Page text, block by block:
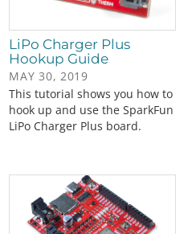
LiPo Charger Plus
Hookup Guide
MAY 30, 2019
This tutorial shows you how to
hook up and use the SparkFun
LiPo Charger Plus board.